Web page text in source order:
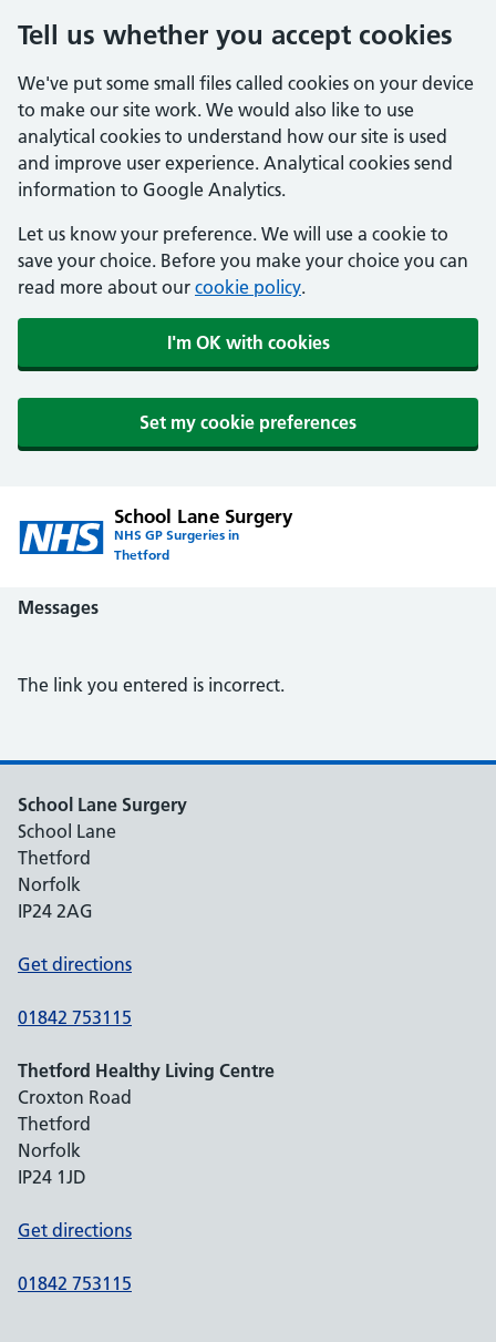
Tell us whether you accept cookies
We've put some small files called cookies on your device
to make our site work. We would also like to use
analytical cookies to understand how our site is used
and improve user experience. Analytical cookies send
information to Google Analytics.
Let us know your preference. We will use a cookie to
save your choice. Before you make your choice you can
read more about our cookie policy.
I'm OK with cookies
Set my cookie preferences
School Lane Surgery
NHS GP Surgeries in
Thetford
Messages
The link you entered is incorrect.
School Lane Surgery
School Lane
Thetford
Norfolk
IP24 2AG
Get directions
01842 753115
Thetford Healthy Living Centre
Croxton Road
Thetford
Norfolk
IP24 1JD
Get directions
01842 753115